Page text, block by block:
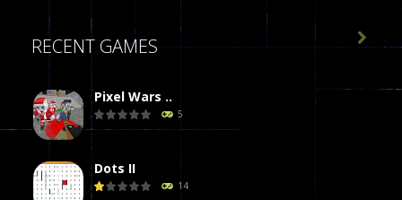
RECENT GAMES
Pixel Wars ..
5
Dots II
14
